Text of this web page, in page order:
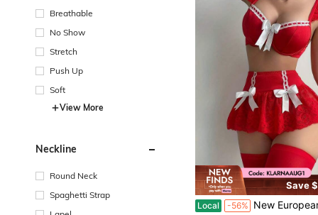
Breathable
No Show
Stretch
Push Up
Soft
View More
Neckline
Round Neck
Spaghetti Strap
Save
Local -56% New European And American Style Sexy Lingerie, Women's Flirty Lace